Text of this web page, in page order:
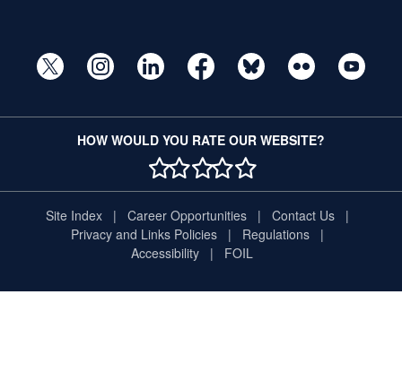
HOW WOULD YOU RATE OUR WEBSITE?
1 STAR
2 STAR
3 STAR
4 STAR
5 STAR
Site Index Career Opportunities
Contact Us
Privacy and Links Policies
Regulations
Accessibility
FOIL